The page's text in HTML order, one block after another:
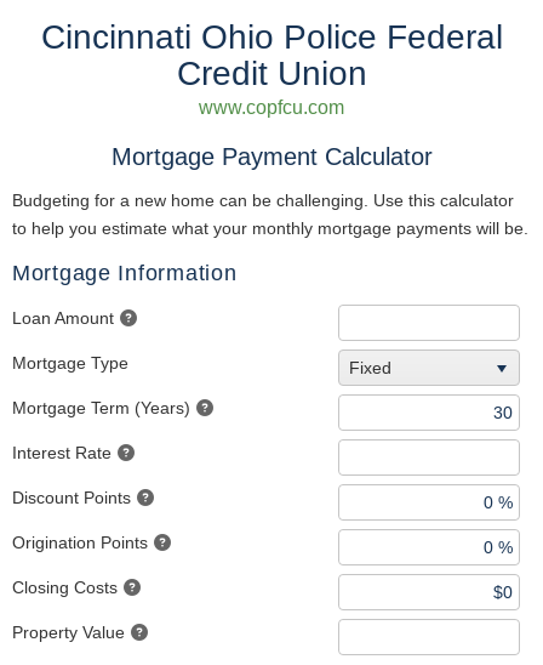
Cincinnati Ohio Police Federal
Credit Union
www.copfcu.com
Mortgage Payment Calculator
Budgeting for a new home can be challenging. Use this calculator
to help you estimate what your monthly mortgage payments will be.
Mortgage Information
Loan Amount
Mortgage Type Fixed
Mortgage Term (Years)
Interest Rate
Discount Points
Origination Points
Closing Costs
Property Value